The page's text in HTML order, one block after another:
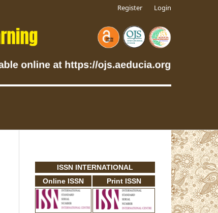
Register Login
ISSN INTERNATIONAL
Online ISSN
Print ISSN